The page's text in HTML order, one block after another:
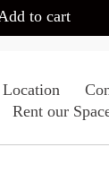
to cart
Location
Rent our